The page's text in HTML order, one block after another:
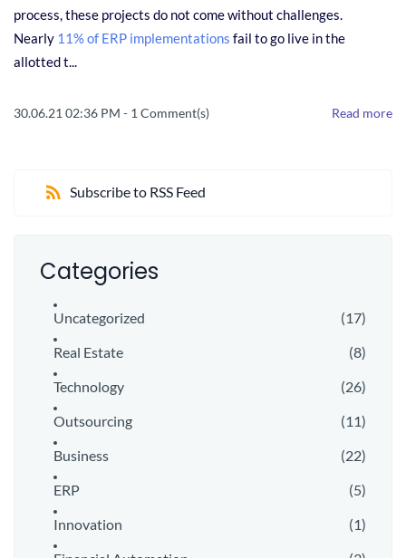
process, these projects do not come without challenges.
Nearly 11% of ERP implementations fail to go live in the
allotted t...
30.06.21 02:36 PM - 1 Comment(s) Read more
Subscribe to RSS Feed
Categories
Uncategorized
(17)
Real Estate
(8)
Technology
(26)
Outsourcing
(11)
Business
(22)
ERP
(5)
Innovation
(1)